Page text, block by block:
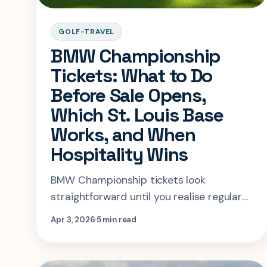
GOLF-TRAVEL
BMW Championship
Tickets: What to Do
Before Sale Opens,
Which St. Louis Base
Works, and When
Hospitality Wins
BMW Championship tickets look
straightforward until you realise regular
admission is still in sign-up mode. This
the real move.
Apr 3, 20265 min read